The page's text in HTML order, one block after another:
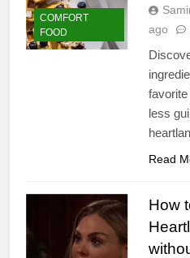
COMFORT
FOOD
ago
less
Read
How